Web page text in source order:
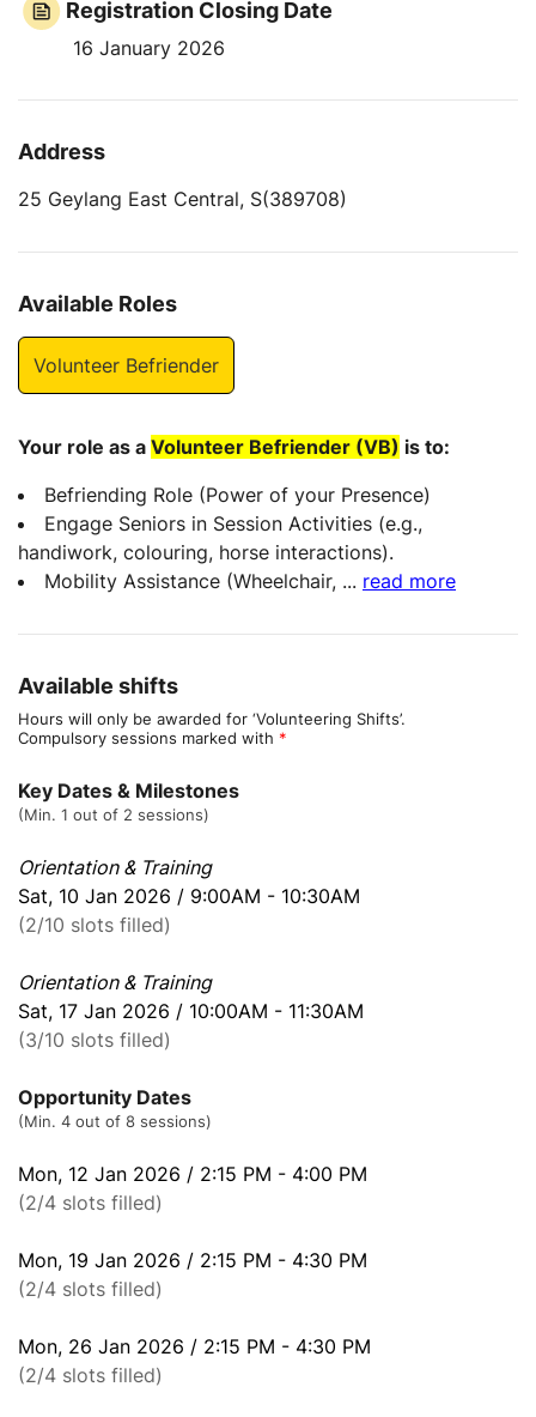
Registration Closing Date
16 January 2026
Address
25 Geylang East Central, S(389708)
Available Roles
Volunteer Befriender
Your role as a Volunteer Befriender (VB) is to:
Befriending Role (Power of your Presence)
Engage Seniors in Session Activities (e.g.,
handiwork, colouring, horse interactions).
Mobility Assistance (Wheelchair, ... read more
Available shifts
Hours will only be awarded for ‘Volunteering Shifts’.
Compulsory sessions marked with *
Key Dates & Milestones
(Min. 1 out of 2 sessions)
Orientation & Training
Sat, 10 Jan 2026 / 9:00AM - 10:30AM
(2/10 slots filled)
Orientation & Training
Sat, 17 Jan 2026 / 10:00AM - 11:30AM
(3/10 slots filled)
Opportunity Dates
(Min. 4 out of 8 sessions)
Mon, 12 Jan 2026 / 2:15 PM - 4:00 PM
(2/4 slots filled)
Mon, 19 Jan 2026 / 2:15 PM - 4:30 PM
(2/4 slots filled)
Mon, 26 Jan 2026 / 2:15 PM - 4:30 PM
(2/4 slots filled)